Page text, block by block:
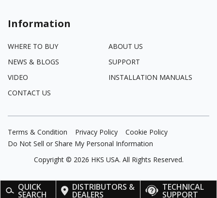
QUICK
SEARCH
DISTRIBUTORS &
DEALERS
TECHNICAL
SUPPORT
Information
WHERE TO BUY
ABOUT US
NEWS & BLOGS
SUPPORT
VIDEO
INSTALLATION MANUALS
CONTACT US
Terms & Condition Privacy Policy
Cookie Policy
Do Not Sell or Share My Personal Information
Copyright © 2026 HKS USA. All Rights Reserved.